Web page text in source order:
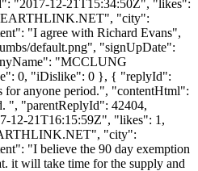
"2017-12-21T15:34:50Z", "likes":
", "city":
"I agree with Richard Evans",
default.png", "signUpDate":
"MCCLUNG
0, "iDislike": 0 }, { "replyId":
for anyone period.", "contentHtml":
", "parentReplyId": 42404,
12-21T16:15:59Z", "likes": 1,
", "city":
"I believe the 90 day exemption
it will take time for the supply and